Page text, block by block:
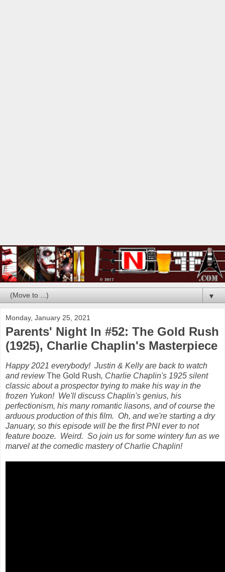
▼
Monday, January 25, 2021
Parents' Night In #52: The Gold Rush
(1925), Charlie Chaplin's Masterpiece
Happy 2021 everybody! Justin & Kelly are back to watch
and reviewThe Gold Rush, Charlie Chaplin's 1925 silent
classic about a prospector trying to make his way in the
frozen Yukon! We'll discuss Chaplin's genius, his
perfectionism, his many romantic liasons, and of course the
arduous production of this film. Oh, and we're starting a dry
January, so this episode will be the first PNI ever to not
feature booze. Weird. So join us for some wintery fun as we
marvel at the comedic mastery of Charlie Chaplin!